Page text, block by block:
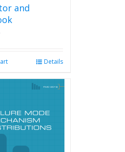
and
Details